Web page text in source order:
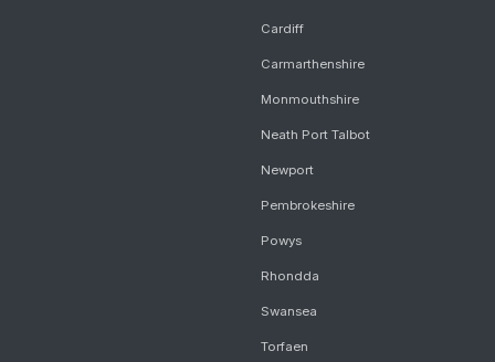
Cardiff
Carmarthenshire
Monmouthshire
Neath Port Talbot
Newport
Pembrokeshire
Powys
Rhondda
Swansea
Torfaen